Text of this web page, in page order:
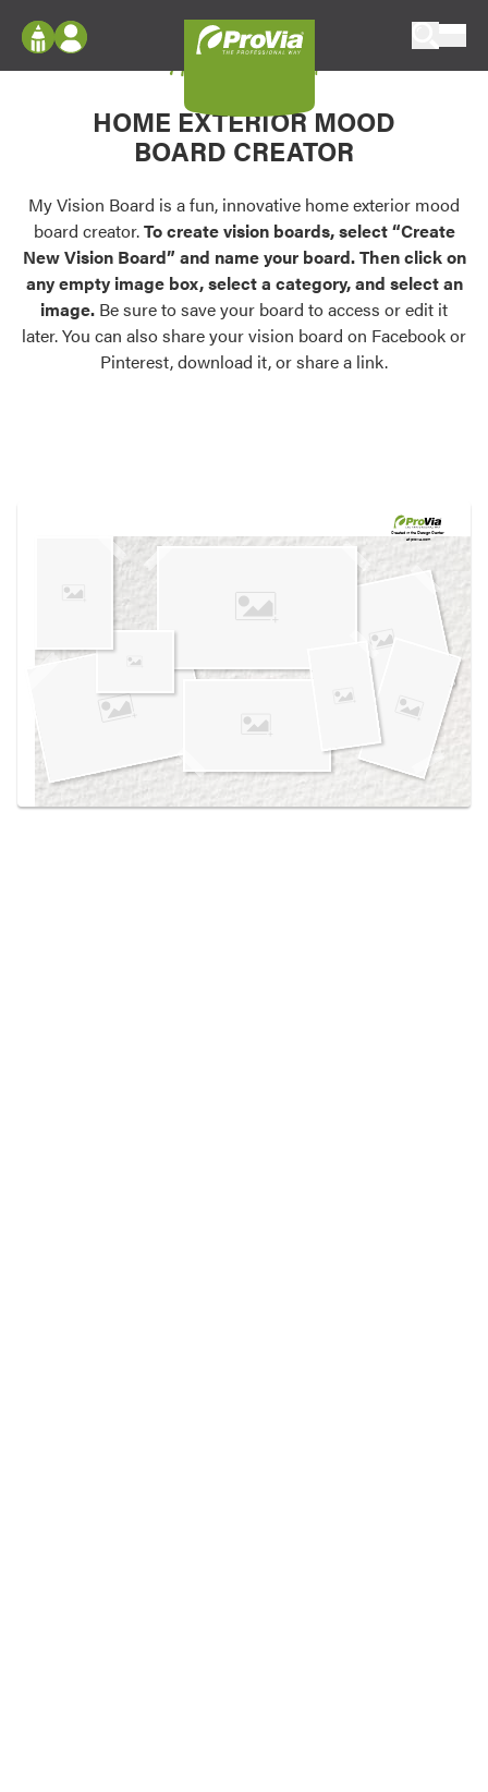
Configure doors and windows, or visualize
your home in 2D or 3D with ProVia products.
Palettes & Colors
Find pre-selected exterior color palettes and
exterior color inspiration.
Trending
Browse some of our most popular door,
own vision boards.
Log In
Register
My Vision Boards
Register Using Your entryLINK Credentials
My Vision Board
HOME EXTERIOR MOOD
BOARD CREATOR
My Vision Board is a fun, innovative home exterior mood
board creator.To create vision boards, select “Create
New Vision Board” and name your board. Then click on
any empty image box, select a category, and select an
image. Be sure to save your board to access or edit it
later. You can also share your vision board on Facebook or
Pinterest, download it, or share a link.
Created in theDesign Center
at provia.com